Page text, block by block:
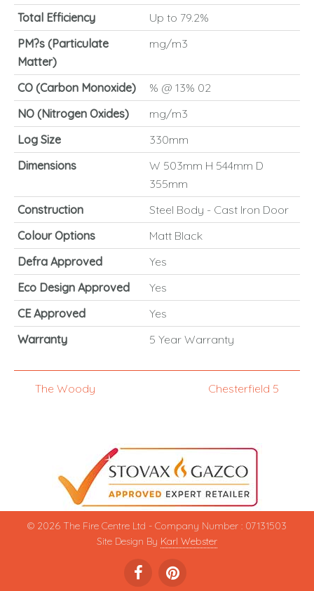
Total Efficiency
Up to 79.2%
PM?s (Particulate
Matter)
mg/m3
CO (Carbon Monoxide)
% @ 13% 02
NO (Nitrogen Oxides)
mg/m3
Log Size
330mm
Dimensions
W 503mm H 544mm D
355mm
Construction
Steel Body - Cast Iron Door
Colour Options
Matt Black
Defra Approved
Yes
Eco Design Approved
Yes
CE Approved
Yes
Warranty
5 Year Warranty
The Woody Chesterfield 5
© 2026 The Fire Centre Ltd - Company Number : 07131503
Site Design By Karl Webster